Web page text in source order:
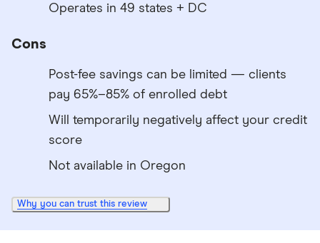
Operates in 49 states + DC
Cons
Post-fee savings can be limited — clients
pay 65%–85% of enrolled debt
Will temporarily negatively affect your credit
score
Not available in Oregon
Why you can trust this review